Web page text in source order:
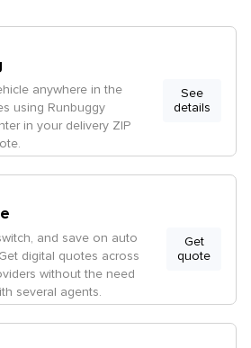
anywhere in the
using Runbuggy
in your delivery ZIP
See
details
and save on auto
digital quotes across
without the need
several agents.
Get
quote